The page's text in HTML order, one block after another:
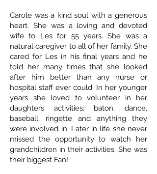
Carole was a kind soul with a generous
heart. She was a loving and devoted
wife to Les for 55 years. She was a
natural caregiver to all of her family. She
cared for Les in his final years and he
told her many times that she looked
after him better than any nurse or
hospital staff ever could. In her younger
years she loved to volunteer in her
daughters activities; baton, dance,
baseball, ringette and anything they
were involved in. Later in life she never
missed the opportunity to watch her
grandchildren in their activities. She was
their biggest Fan!